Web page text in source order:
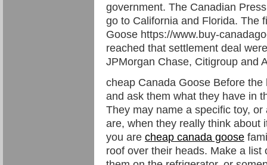
government. The Canadian
go to California and Florida. The
Goose https://www.buy-
reached that settlement deal
JPMorgan Chase, Citigroup and
cheap Canada Goose Before
and ask them what they have in
They may name a specific toy,
are, when they really think about
you are cheap canada goose
roof over their heads. Make a